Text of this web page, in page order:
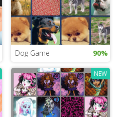
Dog Game 90%
NEW